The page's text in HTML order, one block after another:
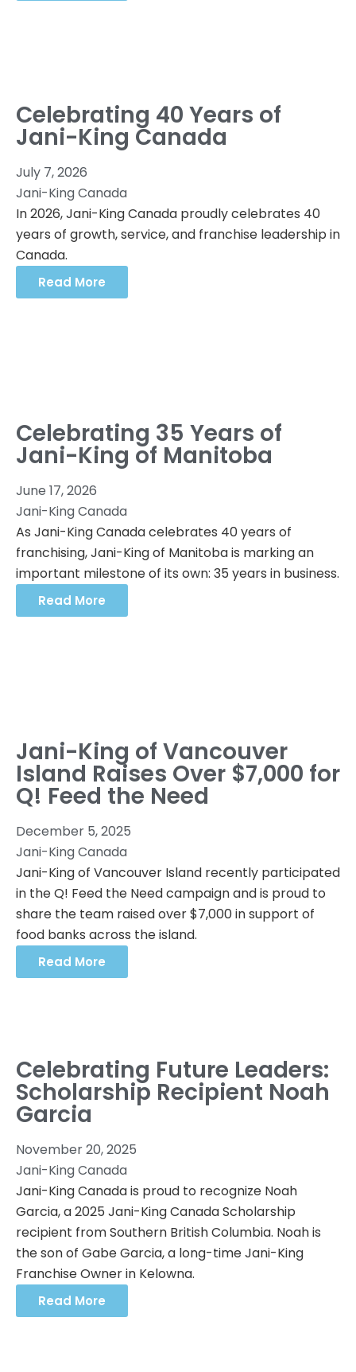
Celebrating 40 Years of
Jani-King Canada
July 7, 2026
Jani-King Canada
In 2026, Jani-King Canada proudly celebrates 40
years of growth, service, and franchise leadership in
Canada.
Read More
Celebrating 35 Years of
Jani-King of Manitoba
June 17, 2026
Jani-King Canada
As Jani-King Canada celebrates 40 years of
franchising, Jani-King of Manitoba is marking an
important milestone of its own: 35 years in business.
Read More
Jani-King of Vancouver
Island Raises Over $7,000 for
Q! Feed the Need
December 5, 2025
Jani-King Canada
Jani-King of Vancouver Island recently participated
in the Q! Feed the Need campaign and is proud to
share the team raised over $7,000 in support of
food banks across the island.
Read More
Celebrating Future Leaders:
Scholarship Recipient Noah
Garcia
November 20, 2025
Jani-King Canada
Jani-King Canada is proud to recognize Noah
Garcia, a 2025 Jani-King Canada Scholarship
recipient from Southern British Columbia. Noah is
the son of Gabe Garcia, a long-time Jani-King
Franchise Owner in Kelowna.
Read More